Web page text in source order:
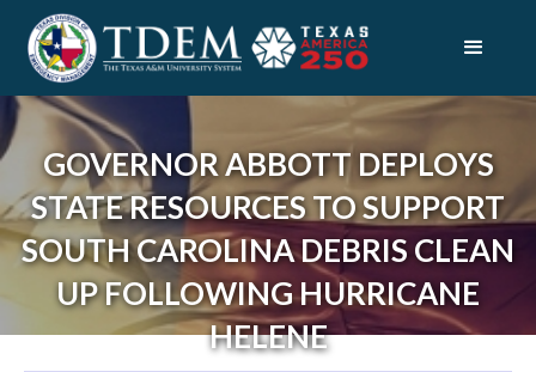
GOVERNOR ABBOTT DEPLOYS
STATE RESOURCES TO SUPPORT
SOUTH CAROLINA DEBRIS CLEAN
UP FOLLOWING HURRICANE
HELENE